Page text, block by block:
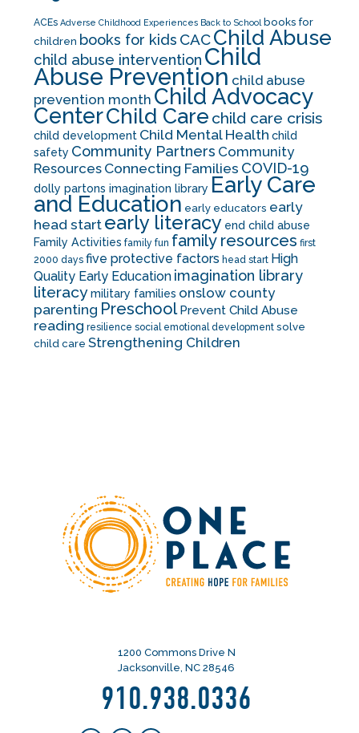
ACEs Adverse Childhood Experiences Back to School books for
children books for kids CACChild Abuse
child abuse intervention Child
Abuse Prevention child abuse
prevention month Child Advocacy
CenterChild Care child care crisis
child development Child Mental Health child
safety Community Partners Community
Resources Connecting Families COVID-19
dolly partons imagination library Early Care
and Education early educators early
head start early literacy end child abuse
Family Activities family fun family resources first
2000 days five protective factors head start High
Quality Early Education imagination library
literacymilitary families onslow county
parenting Preschool Prevent Child Abuse
reading resilience social emotional development solve
child care Strengthening Children
1200 Commons Drive N
Jacksonville, NC 28546
910.938.0336